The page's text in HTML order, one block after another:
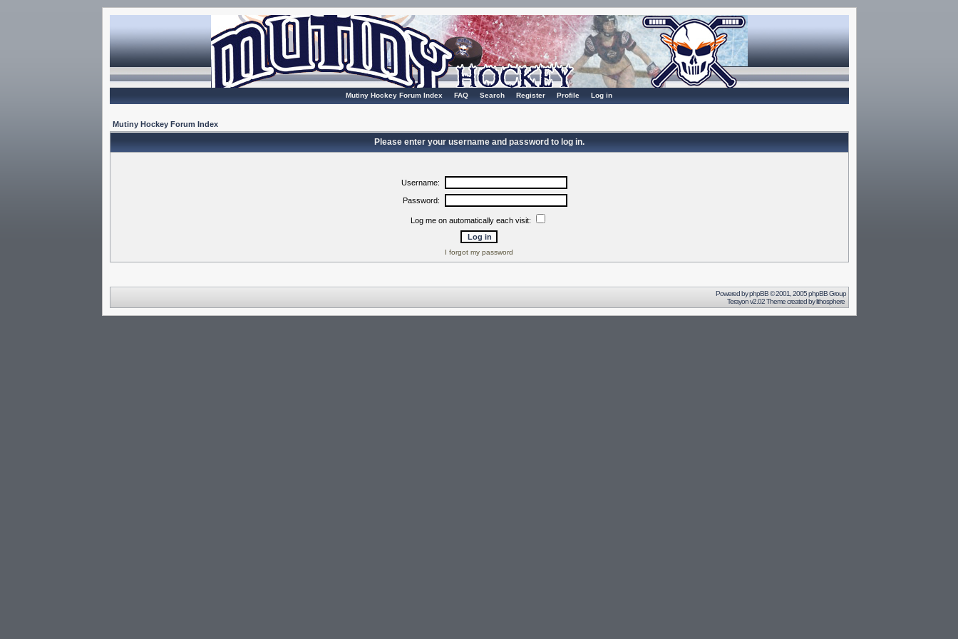
Mutiny Hockey Forum Index FAQ Search Register Profile Log in
Mutiny Hockey Forum Index
Please enter your username and password to log in.
Username:
Password:
Log me on automatically each visit:
I forgot my password
Powered byphpBB© 2001, 2005 phpBB Group
Terayon v2.02 Theme created bylithosphere